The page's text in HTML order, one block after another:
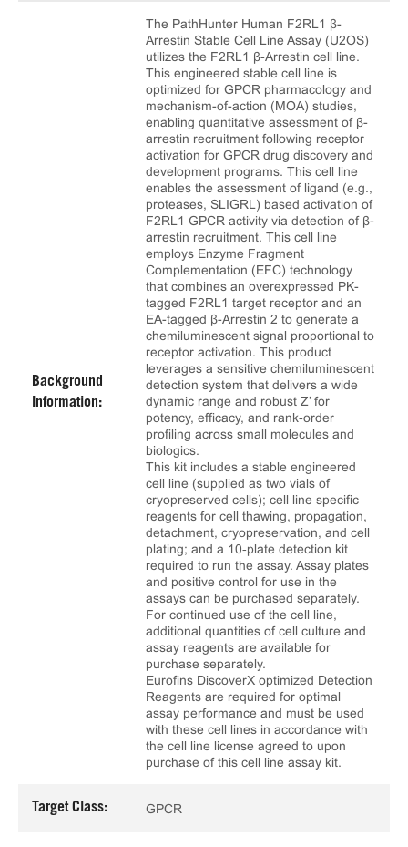
Background
Information:
The PathHunter Human F2RL1 β-
Arrestin Stable Cell Line Assay (U2OS)
utilizes the F2RL1 β-Arrestin cell line.
This engineered stable cell line is
optimized for GPCR pharmacology and
mechanism-of-action (MOA) studies,
enabling quantitative assessment of β-
arrestin recruitment following receptor
activation for GPCR drug discovery and
development programs. This cell line
enables the assessment of ligand (e.g.,
proteases, SLIGRL) based activation of
F2RL1 GPCR activity via detection of β-
arrestin recruitment. This cell line
employs Enzyme Fragment
Complementation (EFC) technology
that combines an overexpressed PK-
tagged F2RL1 target receptor and an
EA-tagged β-Arrestin 2 to generate a
chemiluminescent signal proportional to
receptor activation. This product
leverages a sensitive chemiluminescent
detection system that delivers a wide
dynamic range and robust Z’ for
potency, efficacy, and rank‑order
profiling across small molecules and
biologics.
This kit includes a stable engineered
cell line (supplied as two vials of
cryopreserved cells); cell line specific
reagents for cell thawing, propagation,
detachment, cryopreservation, and cell
plating; and a 10‑plate detection kit
required to run the assay. Assay plates
and positive control for use in the
assays can be purchased separately.
For continued use of the cell line,
additional quantities of cell culture and
assay reagents are available for
purchase separately.
Eurofins DiscoverX optimized Detection
Reagents are required for optimal
assay performance and must be used
with these cell lines in accordance with
the cell line license agreed to upon
purchase of this cell line assay kit.
Target Class: GPCR